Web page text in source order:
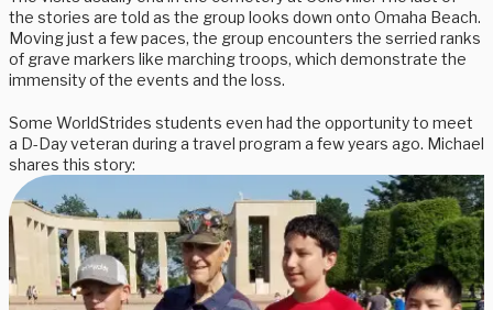
the stories are told as the group looks down onto Omaha Beach.
Moving just a few paces, the group encounters the serried ranks
of grave markers like marching troops, which demonstrate the
immensity of the events and the loss.
Some WorldStrides students even had the opportunity to meet
a D-Day veteran during a travel program a few years ago. Michael
shares this story: